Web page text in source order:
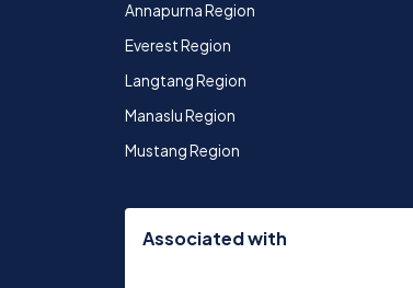
Annapurna Region
Everest Region
Langtang Region
Manaslu Region
Mustang Region
Associated with